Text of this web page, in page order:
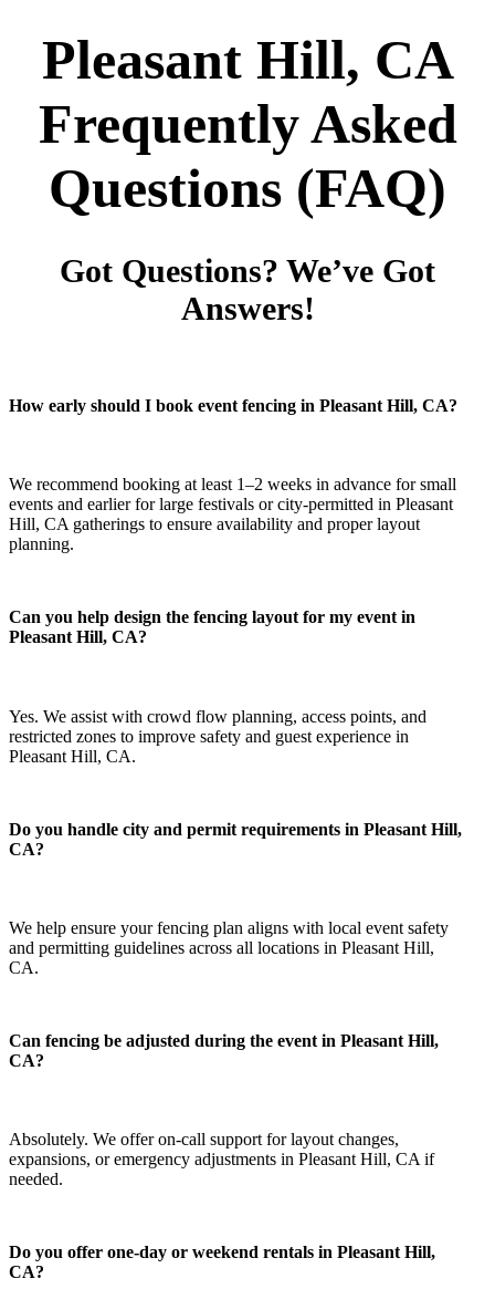
Pleasant Hill, CA
Frequently Asked
Questions (FAQ)
Got Questions? We’ve Got
Answers!
How early should I book event fencing in Pleasant Hill, CA?
We recommend booking at least 1–2 weeks in advance for small
events and earlier for large festivals or city-permitted in Pleasant
Hill, CA gatherings to ensure availability and proper layout
planning.
Can you help design the fencing layout for my event in
Pleasant Hill, CA?
Yes. We assist with crowd flow planning, access points, and
restricted zones to improve safety and guest experience in
Pleasant Hill, CA.
Do you handle city and permit requirements in Pleasant Hill,
CA?
We help ensure your fencing plan aligns with local event safety
and permitting guidelines across all locations in Pleasant Hill,
CA.
Can fencing be adjusted during the event in Pleasant Hill,
CA?
Absolutely. We offer on-call support for layout changes,
expansions, or emergency adjustments in Pleasant Hill, CA if
needed.
Do you offer one-day or weekend rentals in Pleasant Hill,
CA?